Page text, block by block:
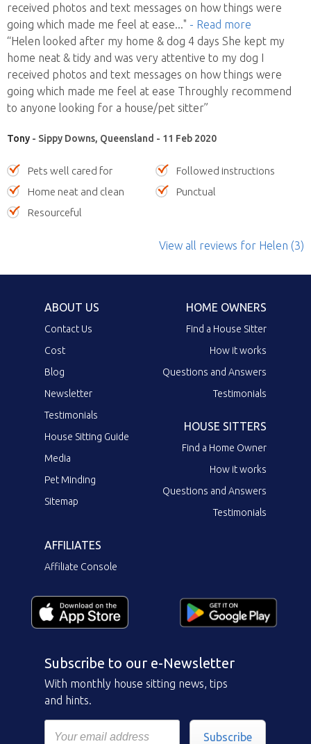
received photos and text messages on how things were
going which made me feel at ease..." - Read more
“Helen looked after my home & dog 4 days She kept my
home neat & tidy and was very attentive to my dog I
received photos and text messages on how things were
going which made me feel at ease Throughly recommend
to anyone looking for a house/pet sitter”
Tony - Sippy Downs, Queensland - 11 Feb 2020
Pets well cared for
Followed instructions
Home neat and clean
Punctual
Resourceful
View all reviews for Helen (3)
ABOUT US
Contact Us
Cost
Blog
Newsletter
Testimonials
House Sitting Guide
Media
Pet Minding
Sitemap
HOME OWNERS
Find a House Sitter
How it works
Questions and Answers
Testimonials
HOUSE SITTERS
Find a Home Owner
How it works
Questions and Answers
Testimonials
AFFILIATES
Affiliate Console
Subscribe to our e-Newsletter
With monthly house sitting news, tips
and hints.
Subscribe